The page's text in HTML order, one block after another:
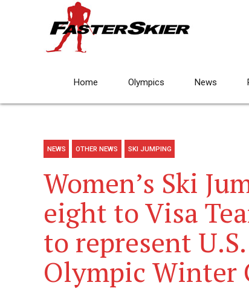
Home Olympics News
NEWS OTHER NEWS SKI JUMPING
Women’s Ski
eight to Visa
to represent
Olympic Winter